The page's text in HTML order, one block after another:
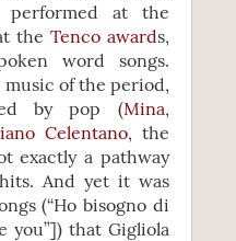
performed at the
the Tenco awards,
word songs.
of the period,
by pop (Mina,
Celentano, the
exactly a pathway
And yet it was
(“Ho bisogno di
you”]) that Gigliola